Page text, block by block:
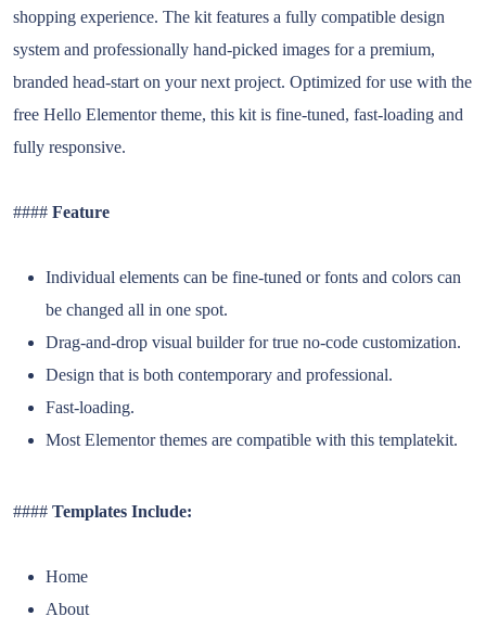
shopping experience. The kit features a fully compatible design
system and professionally hand-picked images for a premium,
branded head-start on your next project. Optimized for use with the
free Hello Elementor theme, this kit is fine-tuned, fast-loading and
fully responsive.
#### Feature
Individual elements can be fine-tuned or fonts and colors can
be changed all in one spot.
Drag-and-drop visual builder for true no-code customization.
Design that is both contemporary and professional.
Fast-loading.
Most Elementor themes are compatible with this templatekit.
#### Templates Include:
Home
About